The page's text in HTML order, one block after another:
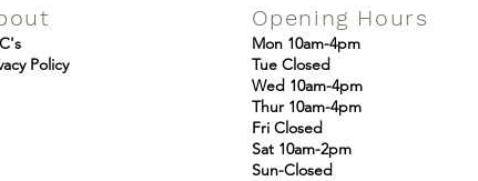
Policy
Opening Hours
Mon 10am-4pm
Tue Closed
Wed 10am-4pm
Thur 10am-4pm
Fri Closed
Sat 10am-2pm
Sun-Closed